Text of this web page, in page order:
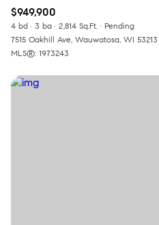
$949,900
4 bd 3 ba 2,814 Sq.Ft.
Pending
7515 Oakhill Ave, Wauwatosa, WI 53213
MLS®: 1973243